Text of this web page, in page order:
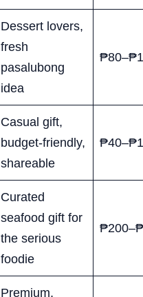
Dessert lovers,
fresh
pasalubong
idea
Casual gift,
budget-friendly,
shareable
Curated
seafood gift for
the serious
foodie
Premium,